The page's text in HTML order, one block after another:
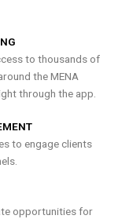
to thousands of
the MENA
through the app.
to engage clients
opportunities for